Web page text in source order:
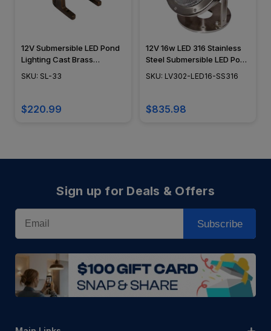
12V Submersible LED Pond
Lighting Cast Brass
Underwater Light - SL-33 -
SKU: SL-33
$220.99
12V 16w LED 316 Stainless
Steel Submersible LED Pond
Lighting - LV302-LED16-
SKU: LV302-LED16-SS316
$835.98
Sign up for Deals & Offers
Email
Subscribe